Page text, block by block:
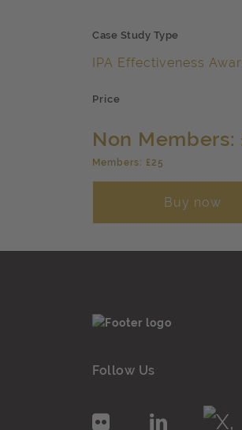
Case Study Type
IPA Effectiveness
Price
Non Members:
Members: £25
Buy now
Follow Us